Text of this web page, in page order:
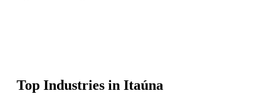
Top Industries in Itaúna